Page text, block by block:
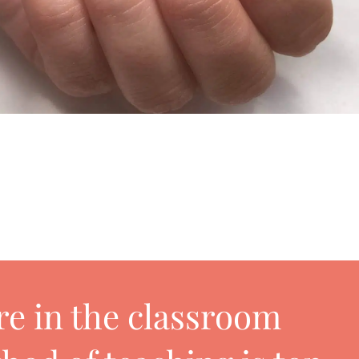
in the classroom